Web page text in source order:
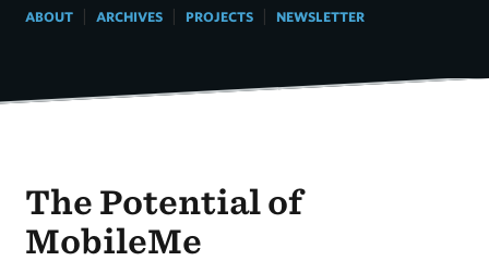
ABOUT| ARCHIVES| PROJECTS| NEWSLETTER
The Potential of
MobileMe